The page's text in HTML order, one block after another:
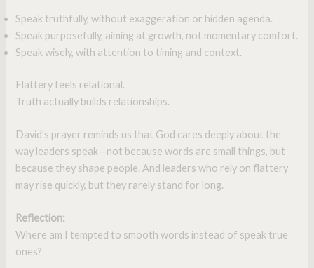
Speak truthfully, without exaggeration or hidden agenda.
Speak purposefully, aiming at growth, not momentary comfort.
Speak wisely, with attention to timing and context.
Flattery feels relational.
Truth actually builds relationships.
David’s prayer reminds us that God cares deeply about the
way leaders speak—not because words are small things, but
because they shape people. And leaders who rely on flattery
may rise quickly, but they rarely stand for long.
Reflection:
Where am I tempted to smooth words instead of speak true
ones?